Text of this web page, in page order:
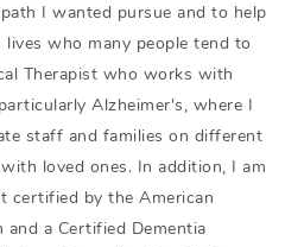
I wanted pursue and to help
who many people tend to
Therapist who works with
Alzheimer's, where I
staff and families on different
loved ones. In addition, I am
certified by the American
and a Certified Dementia